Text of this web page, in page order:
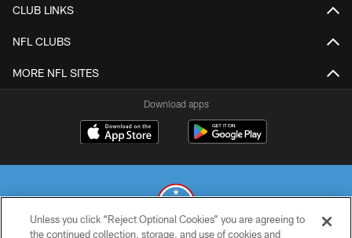
CLUB LINKS
NFL CLUBS
MORE NFL SITES
Download apps
Unless you click “Reject Optional Cookies” you are agreeing to
the continued collection, storage, and use of cookies and